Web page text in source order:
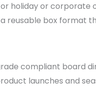
holiday or corporate
reusable box format
compliant board
launches and